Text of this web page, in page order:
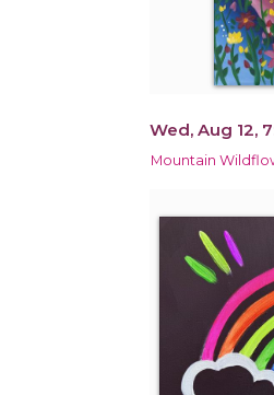
Wed, Aug 12,
Mountain